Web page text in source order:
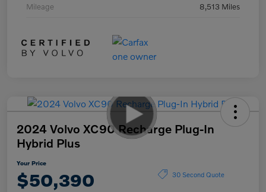
Mileage 8,513 Miles
2024 Volvo XC90 Recharge Plug-In
Hybrid Plus
Your Price
$50,390 30 Second Quote